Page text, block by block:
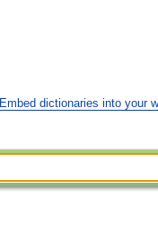
Embed dictionaries into your